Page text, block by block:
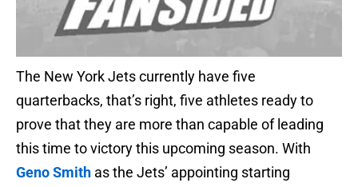
The New York Jets currently have five
quarterbacks, that’s right, five athletes ready to
prove that they are more than capable of leading
this time to victory this upcoming season. With
Geno Smith as the Jets’ appointing starting